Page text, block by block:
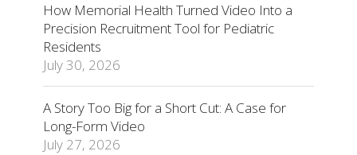
How Memorial Health Turned Video Into a
Precision Recruitment Tool for Pediatric
Residents
July 30, 2026
A Story Too Big for a Short Cut: A Case for
Long-Form Video
July 27, 2026